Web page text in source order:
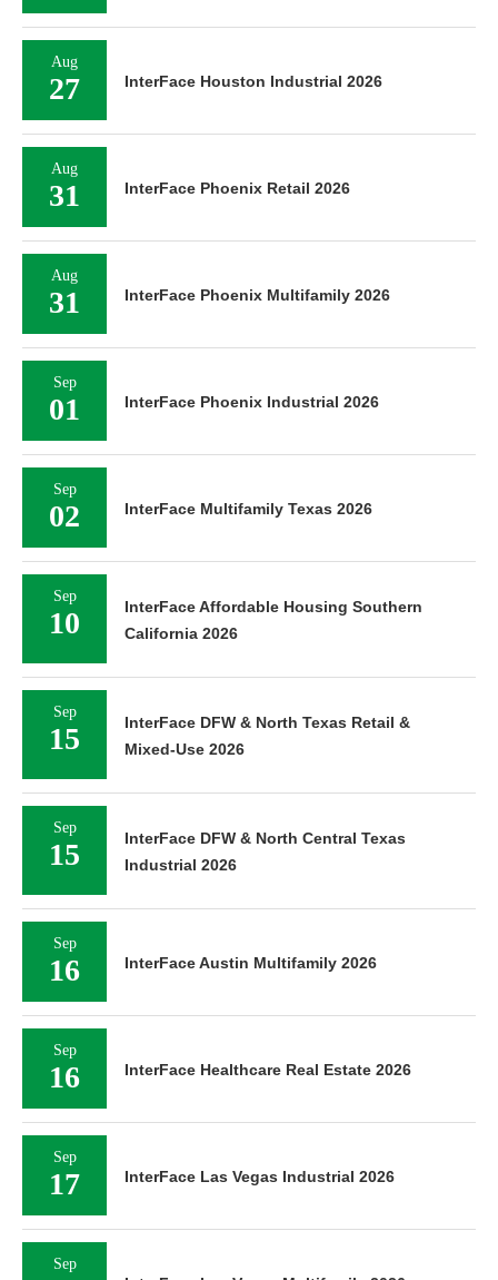
Aug
27 InterFace Houston Industrial 2026
Aug
31 InterFace Phoenix Retail 2026
Aug
31 InterFace Phoenix Multifamily 2026
Sep
01 InterFace Phoenix Industrial 2026
Sep
02 InterFace Multifamily Texas 2026
Sep
10
InterFace Affordable Housing Southern
California 2026
Sep
15
InterFace DFW & North Texas Retail &
Mixed-Use 2026
Sep
15
InterFace DFW & North Central Texas
Industrial 2026
Sep
16 InterFace Austin Multifamily 2026
Sep
16 InterFace Healthcare Real Estate 2026
Sep
17 InterFace Las Vegas Industrial 2026
Sep